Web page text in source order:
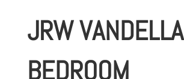
JRW VANDELLA
BEDROOM